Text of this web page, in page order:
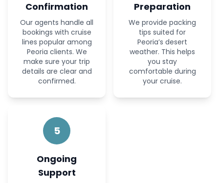
Confirmation
Our agents handle all
bookings with cruise
lines popular among
Peoria clients. We
make sure your trip
details are clear and
confirmed.
Preparation
We provide packing
tips suited for
Peoria’s desert
weather. This helps
you stay
comfortable during
your cruise.
5
Ongoing
Support